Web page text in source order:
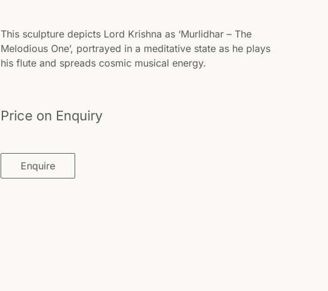
This sculpture depicts Lord Krishna as ‘Murlidhar – The
Melodious One’, portrayed in a meditative state as he plays
his flute and spreads cosmic musical energy.
Price on Enquiry
Enquire